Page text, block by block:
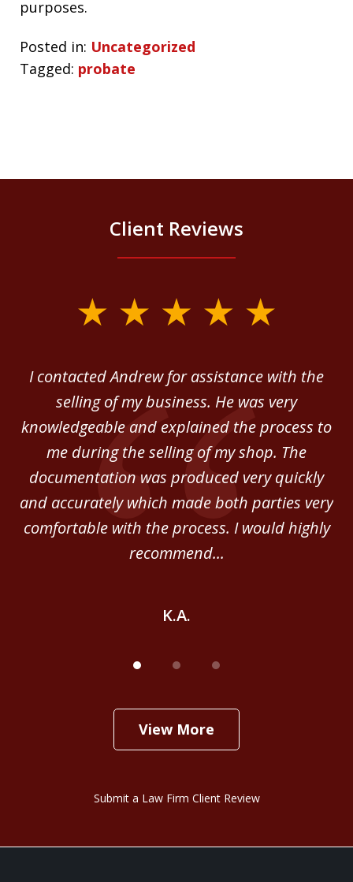
purposes.
Posted in: Uncategorized
Tagged: probate
Client Reviews
I contacted Andrew for assistance with the
selling of my business. He was very
knowledgeable and explained the process to
me during the selling of my shop. The
documentation was produced very quickly
and accurately which made both parties very
comfortable with the process. I would highly
recommend...
K.A.
View More
Submit a Law Firm Client Review